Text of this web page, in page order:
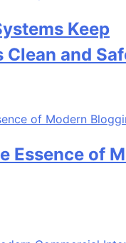
Keep
and
Essence of